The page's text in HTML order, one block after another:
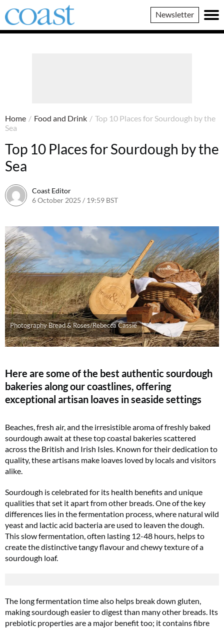
Coast
Magazine
Newsletter
Home / Food and Drink / Top 10 Places for Sourdough by the
Sea
Top 10 Places for Sourdough by the
Sea
Coast Editor
6 October 2025 / 19:59 BST
Photography Bread & Roses/Rebecca Cassie
Here are some of the best authentic sourdough
bakeries along our coastlines, offering
exceptional artisan loaves in seaside settings
Beaches, fresh air, and the irresistible aroma of freshly baked
sourdough await at these top coastal bakeries scattered
across the British and Irish Isles. Known for their dedication to
quality, these artisans make loaves loved by locals and visitors
alike.
Sourdough is celebrated for its health benefits and unique
qualities that set it apart from other breads. One of the key
differences lies in the fermentation process, where natural wild
yeast and lactic acid bacteria are used to leaven the dough.
This slow fermentation, often lasting 12-48 hours, helps to
create the distinctive tangy flavour and chewy texture of a
sourdough loaf.
The long fermentation time also helps break down gluten,
making sourdough easier to digest than many other breads. Its
prebiotic properties are a major benefit too; it contains fibre